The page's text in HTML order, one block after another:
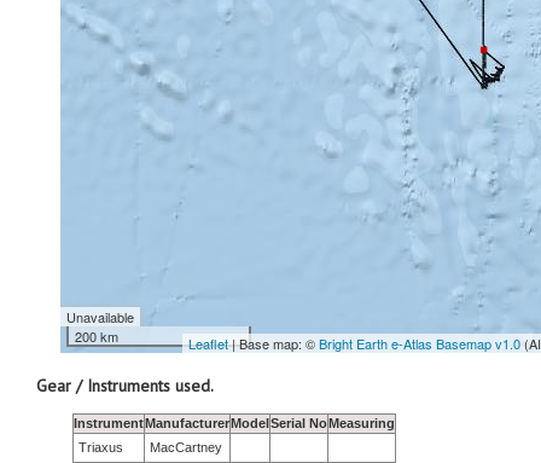
Unavailable
200 km
Leaflet| Base map: ©Bright Earth e-Atlas Basemap v1.0
Gear / Instruments used.
InstrumentManufacturerModelSerial NoMeasuring
Triaxus
MacCartney